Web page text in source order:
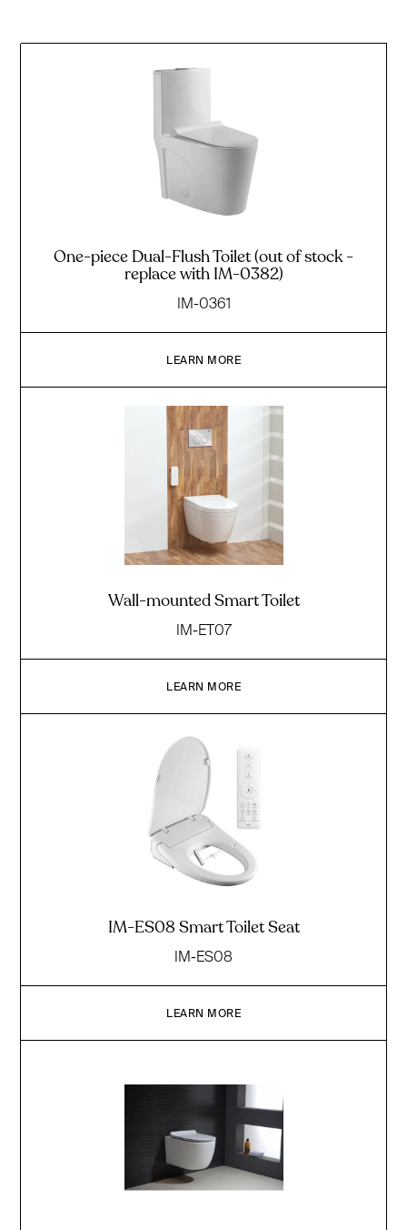
One-piece Dual-Flush Toilet (out of stock -
replace with IM-0382)
IM-0361
LEARN MORE
Wall-mounted Smart Toilet
IM-ET07
LEARN MORE
IM-ES08 Smart Toilet Seat
IM-ES08
LEARN MORE